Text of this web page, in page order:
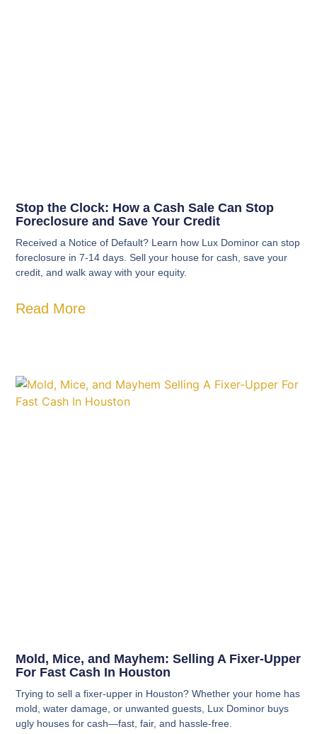
Stop the Clock: How a Cash Sale Can Stop
Foreclosure and Save Your Credit
Received a Notice of Default? Learn how Lux Dominor can stop
foreclosure in 7-14 days. Sell your house for cash, save your
credit, and walk away with your equity.
Read More
Mold, Mice, and Mayhem: Selling A Fixer-Upper
For Fast Cash In Houston
Trying to sell a fixer-upper in Houston? Whether your home has
mold, water damage, or unwanted guests, Lux Dominor buys
ugly houses for cash—fast, fair, and hassle-free.